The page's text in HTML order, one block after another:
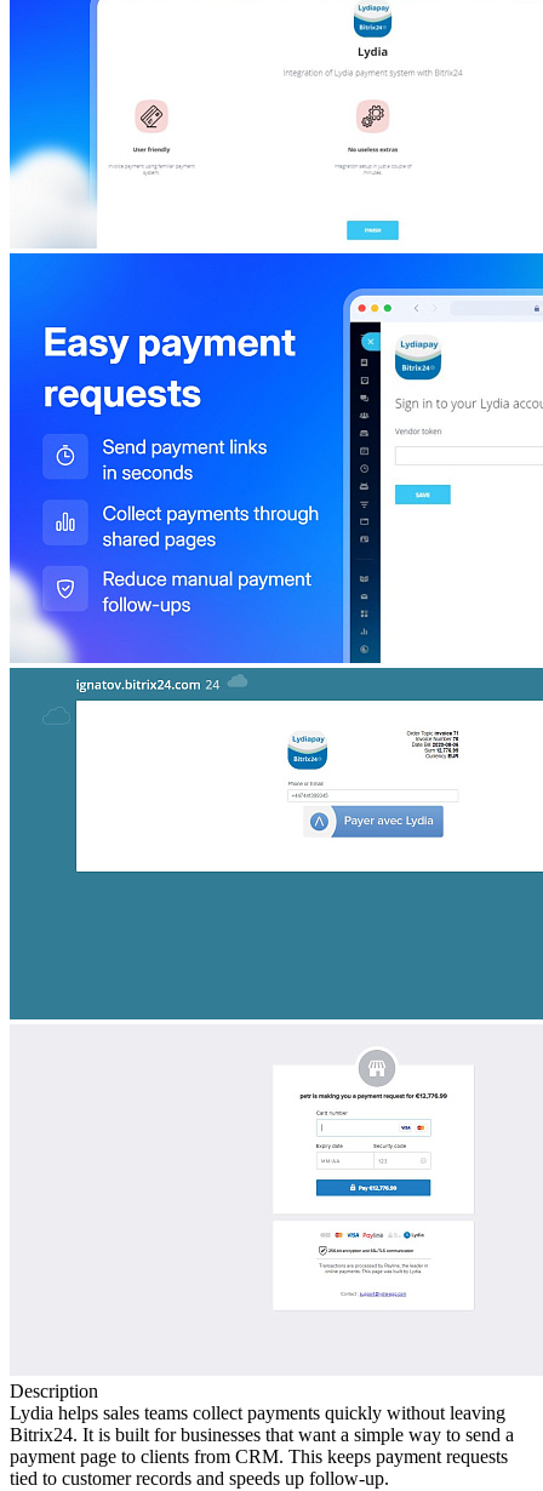
Description
Lydia helps sales teams collect payments quickly without leaving
Bitrix24. It is built for businesses that want a simple way to send a
payment page to clients from CRM. This keeps payment requests
tied to customer records and speeds up follow‑up.